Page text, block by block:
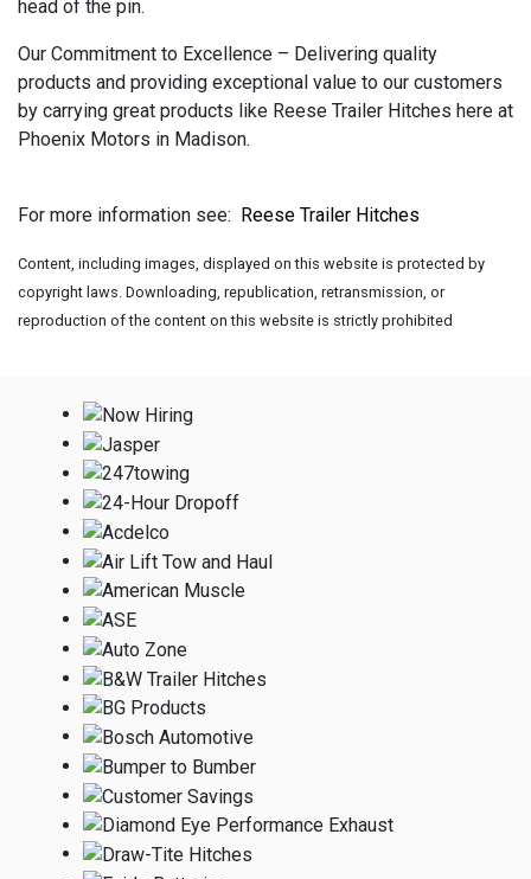
head of the pin.
Our Commitment to Excellence – Delivering quality
products and providing exceptional value to our customers
by carrying great products like Reese Trailer Hitches here at
Phoenix Motors in Madison.
For more information see: Reese Trailer Hitches
Content, including images, displayed on this website is protected by
copyright laws. Downloading, republication, retransmission, or
reproduction of the content on this website is strictly prohibited